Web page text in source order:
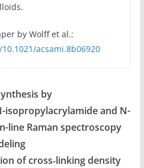
by Wolff et al.:
acsami.8b06920
by
isopropylacrylamide and N-
line Raman spectroscopy
of cross‐linking density